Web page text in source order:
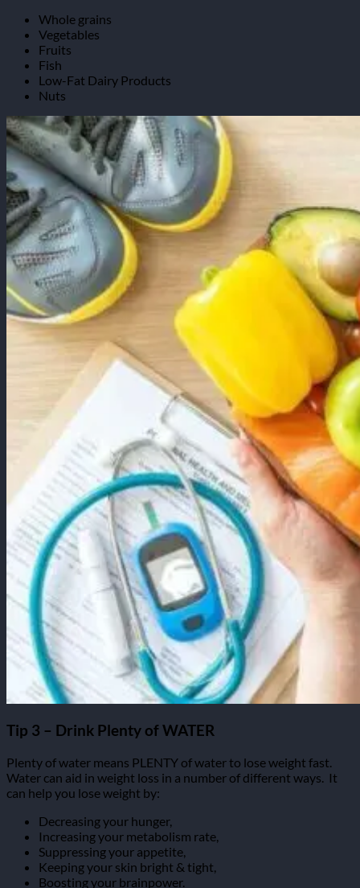
Whole grains
Vegetables
Fruits
Fish
Low-Fat Dairy Products
Nuts
Tip 3 – Drink Plenty of WATER
Plenty of water means PLENTY of water to lose weight fast.
Water can aid in weight loss in a number of different ways.
It
can help you lose weight by:
Decreasing your hunger,
Increasing your metabolism rate,
Suppressing your appetite,
Keeping your skin bright & tight,
Boosting your brainpower.